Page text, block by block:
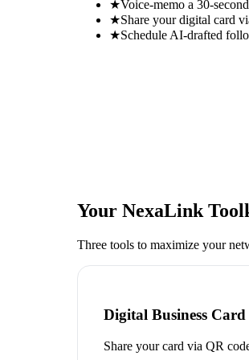
★Voice-memo a 30-
★Share your digital card
★Schedule AI-drafted
Your NexaLink
Three tools to maximize your
Digital Business Card
Share your card via QR